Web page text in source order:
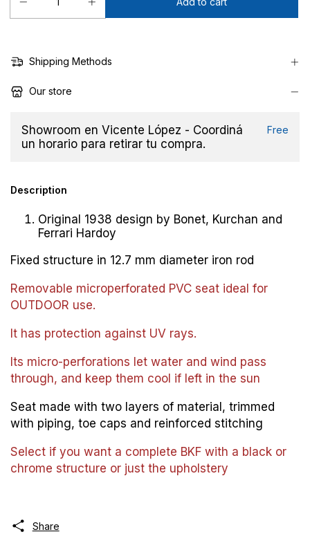
Shipping Methods
Our store
Showroom en Vicente López - Coordiná
un horario para retirar tu compra.
Free
Description
Original 1938 design by Bonet, Kurchan and
Ferrari Hardoy
Fixed structure in 12.7 mm diameter iron rod
Removable microperforated PVC seat ideal for
OUTDOOR use.
It has protection against UV rays.
Its micro-perforations let water and wind pass
through, and keep them cool if left in the sun
Seat made with two layers of material, trimmed
with piping, toe caps and reinforced stitching
Select if you want a complete BKF with a black or
chrome structure or just the upholstery
Share